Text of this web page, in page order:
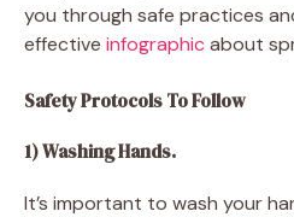
you through safe practices
effective infographic about
Safety Protocols To Follow
1) Washing Hands.
It’s important to wash your